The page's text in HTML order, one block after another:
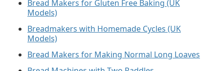
Bread Makers for Gluten Free Baking (UK
Models)
Breadmakers with Homemade Cycles (UK
Models)
Bread Makers for Making Normal Long Loaves